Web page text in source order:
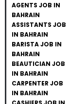
AGENTS JOB IN
BAHRAIN
ASSISTANTS JOB
IN BAHRAIN
BARISTA JOB IN
BAHRAIN
BEAUTICIAN JOB
IN BAHRAIN
CARPENTER JOB
IN BAHRAIN